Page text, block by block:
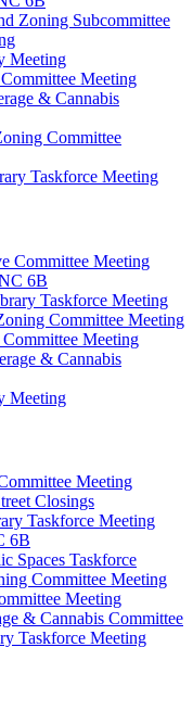
Zoning Subcommittee
Meeting
Meeting
& Cannabis
Committee
Taskforce Meeting
Committee Meeting
6B
Taskforce Meeting
Committee Meeting
Meeting
& Cannabis
Meeting
Meeting
Closings
Taskforce Meeting
6B
Spaces Taskforce
Committee Meeting
Meeting
& Cannabis Committee
Taskforce Meeting